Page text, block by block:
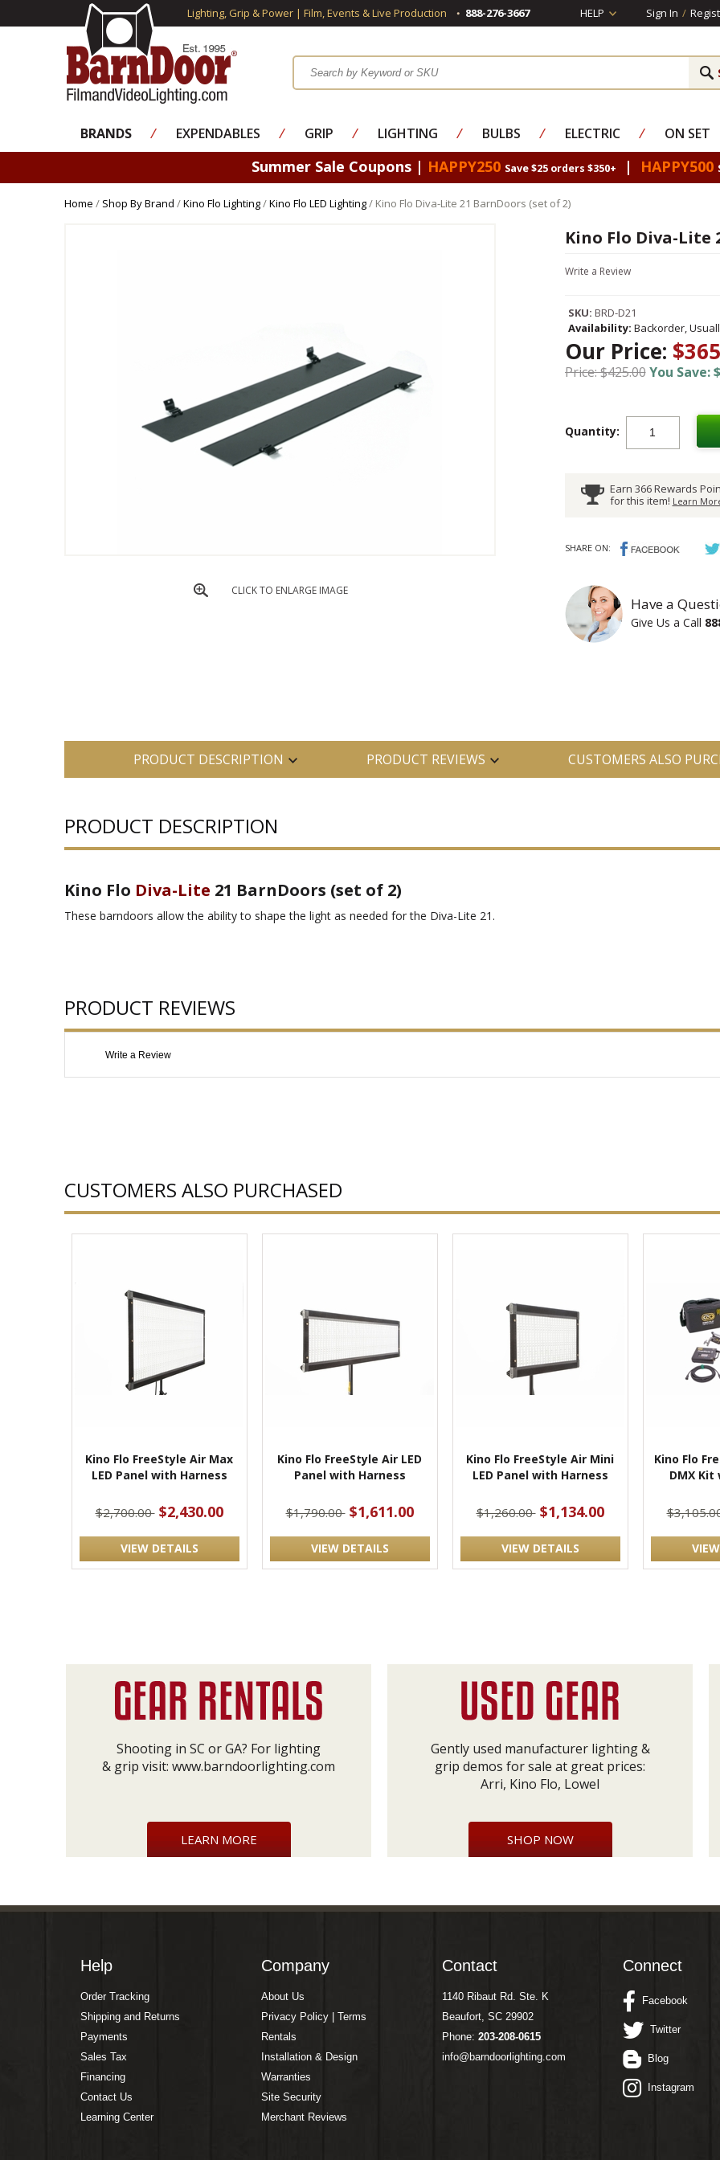
Lighting, Grip & Power | Film, Events & Live Production 888-276-3667 HELP Sign In /
BRANDS ⁄ EXPENDABLES ⁄ GRIP ⁄ LIGHTING ⁄ BULBS ⁄ ELECTRIC ⁄ ON SET
Summer Sale Coupons | HAPPY250 Save $25 orders $350+ | HAPPY500
Home / Shop By Brand /Kino Flo Lighting/Kino Flo LED Lighting/ Kino Flo Diva-Lite 21 BarnDoors (set of 2)
CLICK TO ENLARGE IMAGE
Kino Flo Diva-Lite
Write a Review
SKU: BRD-D21
Availability: Backorder,
Our Price:
Price: $425.00You Save:
Quantity:
Earn 366 Rewards
for this item! Learn
SHARE ON:
Have a
Give Us a Call
PRODUCT DESCRIPTION PRODUCT REVIEWS CUSTOMERS ALSO
PRODUCT DESCRIPTION
Kino Flo Diva-Lite 21 BarnDoors (set of 2)
These barndoors allow the ability to shape the light as needed for the Diva-Lite 21.
PRODUCT REVIEWS
Write a Review
CUSTOMERS ALSO PURCHASED
Kino Flo FreeStyle Air Max
LED Panel with Harness
$2,700.00 $2,430.00
VIEW DETAILS
Kino Flo FreeStyle Air LED
Panel with Harness
$1,790.00 $1,611.00
VIEW DETAILS
Kino Flo FreeStyle Air Mini
LED Panel with Harness
$1,260.00 $1,134.00
VIEW DETAILS
Kino Flo
DMX Kit
Shooting in SC or GA? For lighting
& grip visit: www.barndoorlighting.com
LEARN MORE
Gently used manufacturer lighting &
grip demos for sale at great prices:
Arri, Kino Flo, Lowel
SHOP NOW
Help
Order Tracking
Shipping and Returns
Payments
Sales Tax
Financing
Contact Us
Learning Center
Company
About Us
Privacy Policy | Terms
Rentals
Installation & Design
Warranties
Site Security
Merchant Reviews
Contact
1140 Ribaut Rd. Ste. K
Beaufort, SC 29902
Phone: 203-208-0615
info@barndoorlighting.com
Connect
Facebook
Twitter
Blog
Instagram